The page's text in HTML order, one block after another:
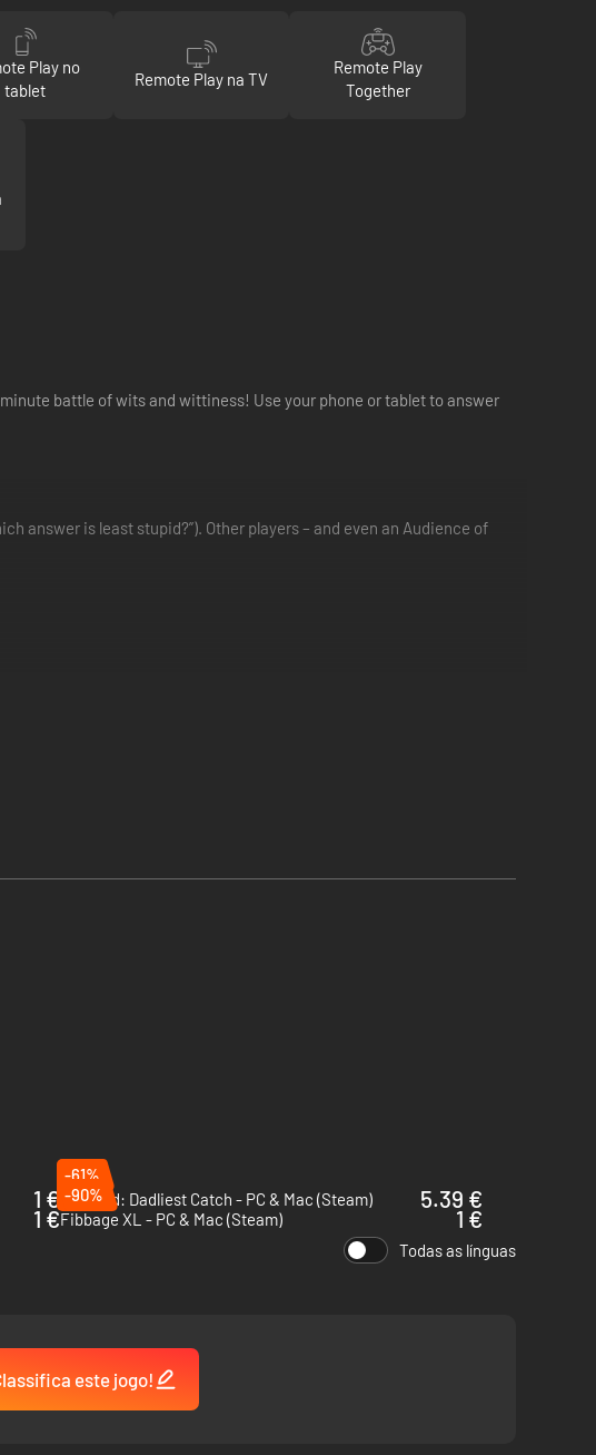
Play no
tablet
Remote Play na TV
Remote Play
Together
battle of wits and wittiness! Use your phone or tablet to answer
answer is least stupid?”). Other players – and even an Audience of
1 €
-61%
Octodad: Dadliest Catch - PC & Mac (Steam)
5.39 €
1 €
-90%
Fibbage XL - PC & Mac (Steam)
1 €
Todas as línguas
este jogo!